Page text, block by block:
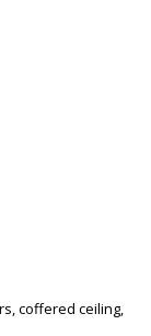
coffered ceiling,